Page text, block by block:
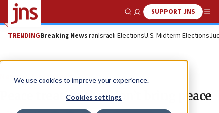
We use cookies to improve your experience.
Cookies settings
Show SearchSUPPORT JNS
TRENDINGBreaking NewsIranIsraeli ElectionsU.S. Midterm Elections
News Israel News
Peace treaties that don’t bring peace